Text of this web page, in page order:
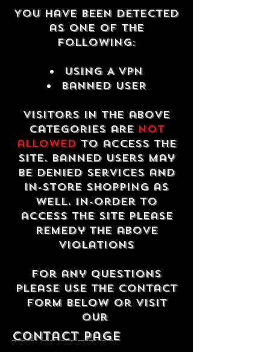
You have been detected
as one of the
following:
USING A VPN
Banned USER
Visitors in the above
categories are not
allowedto access the
site. Banned users may
be denied services and
in-store shopping as
well. In-order to
access the site please
remedy the above
violations
For any questions
please use the contact
form below or visit
our
contact Page